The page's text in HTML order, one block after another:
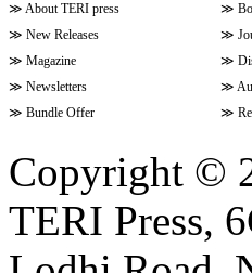
Volume 10
Volume 9
Volume 9
≫ About TERI press ≫
≫ New Releases ≫
≫ Magazine ≫
≫ Newsletters ≫
≫ Bundle Offer ≫
Copyright ©
TERI Press,